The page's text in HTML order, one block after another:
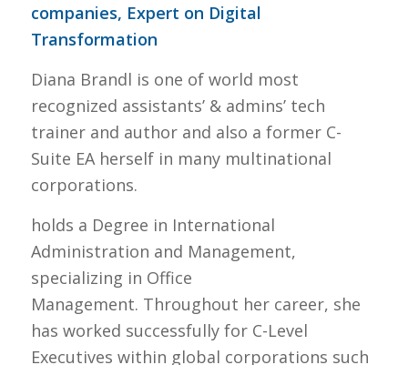
companies, Expert on Digital
Transformation
Diana Brandl is one of world most
recognized assistants’ & admins’ tech
trainer and author and also a former C-
Suite EA herself in many multinational
corporations.
holds a Degree in International
Administration and Management,
specializing in Office
Management. Throughout her career, she
has worked successfully for C-Level
Executives within global corporations such